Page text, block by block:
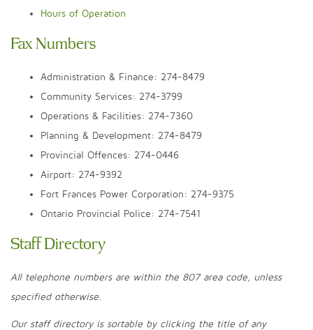
Hours of Operation
Fax Numbers
Administration & Finance: 274-8479
Community Services: 274-3799
Operations & Facilities: 274-7360
Planning & Development: 274-8479
Provincial Offences: 274-0446
Airport: 274-9392
Fort Frances Power Corporation: 274-9375
Ontario Provincial Police: 274-7541
Staff Directory
All telephone numbers are within the 807 area code, unless
specified otherwise.
Our staff directory is sortable by clicking the title of any